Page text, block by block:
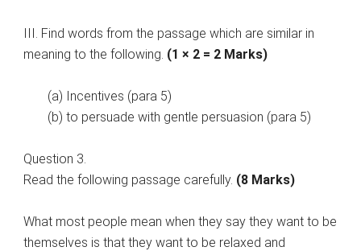
III. Find words from the passage which are similar in
meaning to the following. (1 × 2 = 2 Marks)
(a) Incentives (para 5)
(b) to persuade with gentle persuasion (para 5)
Question 3.
Read the following passage carefully. (8 Marks)
What most people mean when they say they want to be
themselves is that they want to be relaxed and